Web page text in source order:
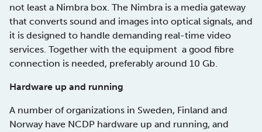
not least a Nimbra box. The Nimbra is a media gateway
that converts sound and images into optical signals, and
it is designed to handle demanding real-time video
services. Together with the equipment a good fibre
connection is needed, preferably around 10 Gb.
Hardware up and running
A number of organizations in Sweden, Finland and
Norway have NCDP hardware up and running, and